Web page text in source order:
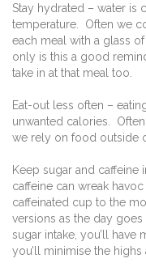
Stay hydrated – water is
temperature. Often we
each meal with a glass
only is this a good
take in at that meal too.
Eat-out less often –
unwanted calories.
we rely on food outside
Keep sugar and caffeine
caffeine can wreak
caffeinated cup to the
versions as the day
sugar intake, you’ll
you’ll minimise the highs